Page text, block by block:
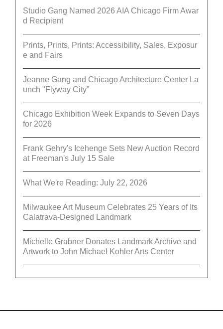
Studio Gang Named 2026 AIA Chicago Firm Awar
d Recipient
Prints, Prints, Prints: Accessibility, Sales, Exposur
e and Fairs
Jeanne Gang and Chicago Architecture Center La
unch "Flyway City”
Chicago Exhibition Week Expands to Seven Days
for 2026
Frank Gehry's Icehenge Sets New Auction Record
at Freeman's July 15 Sale
What We're Reading: July 22, 2026
Milwaukee Art Museum Celebrates 25 Years of Its
Calatrava-Designed Landmark
Michelle Grabner Donates Landmark Archive and
Artwork to John Michael Kohler Arts Center